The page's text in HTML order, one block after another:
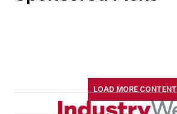
LOAD MORE CONTENT